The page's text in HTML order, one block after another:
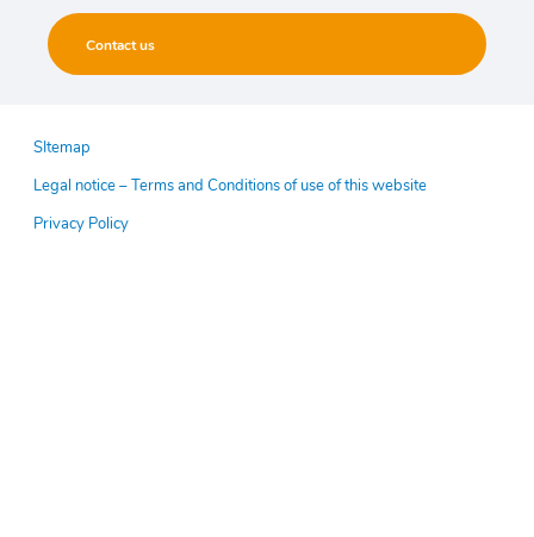
Contact us
Pied
de
page
SItemap
Legal notice – Terms and Conditions of use of this website
Privacy Policy